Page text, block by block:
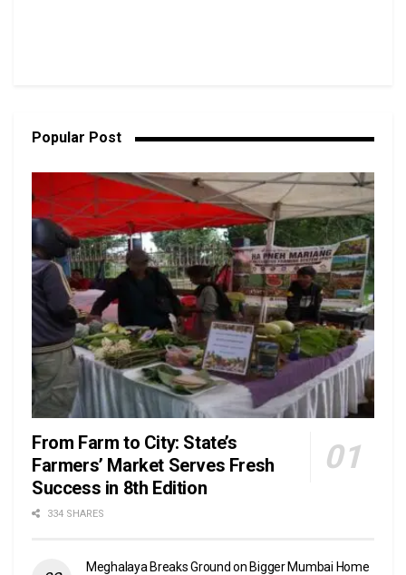
Popular Post
From Farm to City: State’s
Farmers’ Market Serves Fresh
Success in 8th Edition
334 SHARES
Meghalaya Breaks Ground on Bigger Mumbai Home